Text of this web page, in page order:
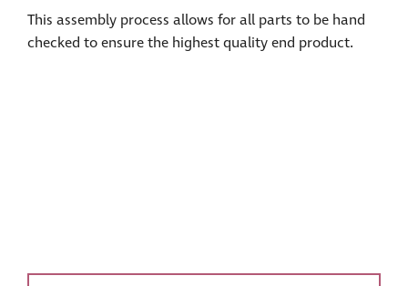
This assembly process allows for all parts to be hand
checked to ensure the highest quality end product.